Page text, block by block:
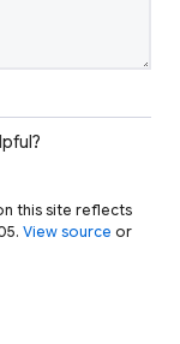
this site reflects
View source or